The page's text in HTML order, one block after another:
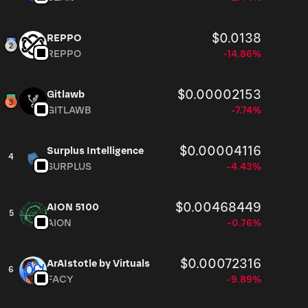
REPPO $0.0138
REPPO -14.86%
Gitlawb $0.00002153
GITLAWB -7.74%
4
Surplus Intelligence $0.00004116
SURPLUS -4.43%
5
AION 5100 $0.00468449
AION -0.76%
6
ArAIstotle by Virtuals $0.00072316
FACY -9.89%